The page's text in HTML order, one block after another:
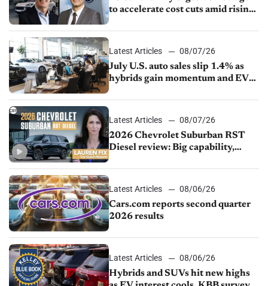
to accelerate cost cuts amid rising
Latest Articles
08/07/26
July U.S. auto sales slip 1.4% as
hybrids gain momentum and EV
Latest Articles
08/07/26
2026 Chevrolet Suburban RST
Diesel review: Big capability,
Latest Articles
08/06/26
Cars.com reports second quarter
2026 results
Latest Articles
08/06/26
Hybrids and SUVs hit new highs